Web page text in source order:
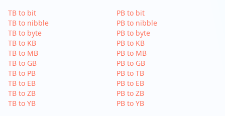
TB to bit
TB to nibble
TB to byte
TB to KB
TB to MB
TB to GB
TB to PB
TB to EB
TB to ZB
TB to YB
PB to bit
PB to nibble
PB to byte
PB to KB
PB to MB
PB to GB
PB to TB
PB to EB
PB to ZB
PB to YB